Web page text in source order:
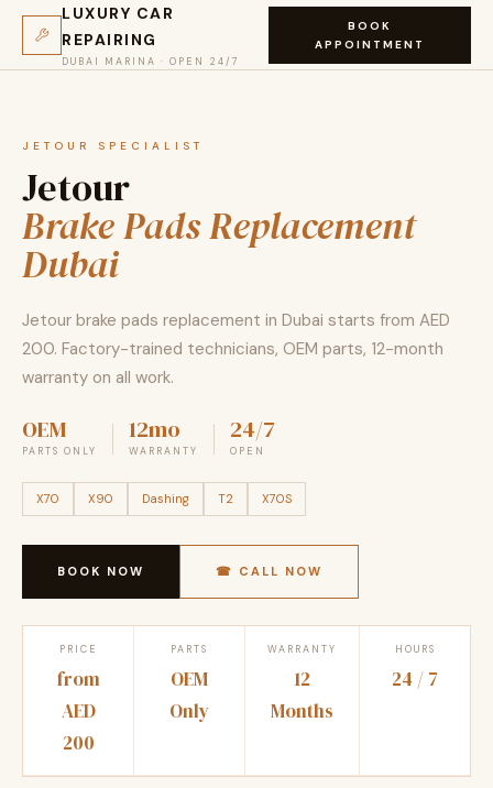
LUXURY CAR
REPAIRING
DUBAI MARINA · OPEN 24/7
BOOK
APPOINTMENT
JETOUR SPECIALIST
Jetour
Brake Pads Replacement
Dubai
Jetour brake pads replacement in Dubai starts from AED
200. Factory-trained technicians, OEM parts, 12-month
warranty on all work.
OEM
PARTS ONLY
12mo
WARRANTY
24/7
OPEN
X70 X90 Dashing T2 X70S
BOOK NOW ☎ CALL NOW
PRICE
from
AED
200
PARTS
OEM
Only
WARRANTY
12
Months
HOURS
24 / 7